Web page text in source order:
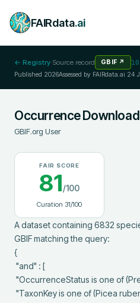
FAIRdata.ai
← Registry·Source record GBIF ↗
Published 2026Assessed by FAIRdata.ai 24
Occurrence Download
GBIF.org User
FAIR SCORE
81/100
Curation 31/100
A dataset containing 6832
GBIF matching the query:
{